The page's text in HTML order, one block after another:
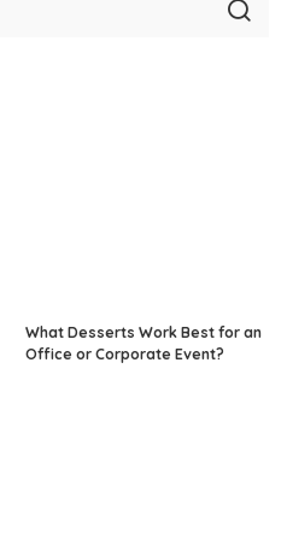
What Desserts Work Best for an
Office or Corporate Event?